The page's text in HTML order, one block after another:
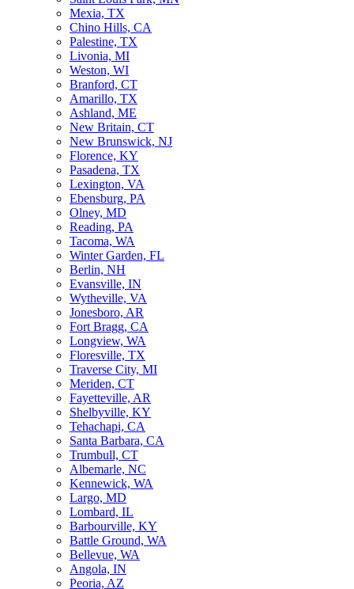
Mexia, TX
Chino Hills, CA
Palestine, TX
Livonia, MI
Weston, WI
Branford, CT
Amarillo, TX
Ashland, ME
New Britain, CT
New Brunswick, NJ
Florence, KY
Pasadena, TX
Lexington, VA
Ebensburg, PA
Olney, MD
Reading, PA
Tacoma, WA
Winter Garden, FL
Berlin, NH
Evansville, IN
Wytheville, VA
Jonesboro, AR
Fort Bragg, CA
Longview, WA
Floresville, TX
Traverse City, MI
Meriden, CT
Fayetteville, AR
Shelbyville, KY
Tehachapi, CA
Santa Barbara, CA
Trumbull, CT
Albemarle, NC
Kennewick, WA
Largo, MD
Lombard, IL
Barbourville, KY
Battle Ground, WA
Bellevue, WA
Angola, IN
Peoria, AZ